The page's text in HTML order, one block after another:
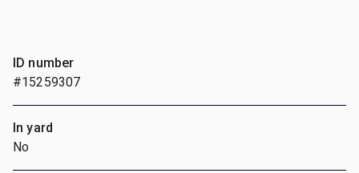
ID number
#15259307
In yard
No